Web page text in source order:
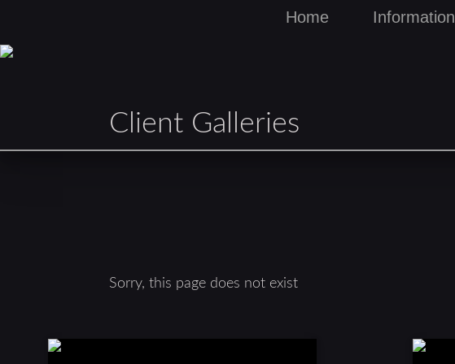
Home Information
Client Galleries
Sorry, this page does not exist